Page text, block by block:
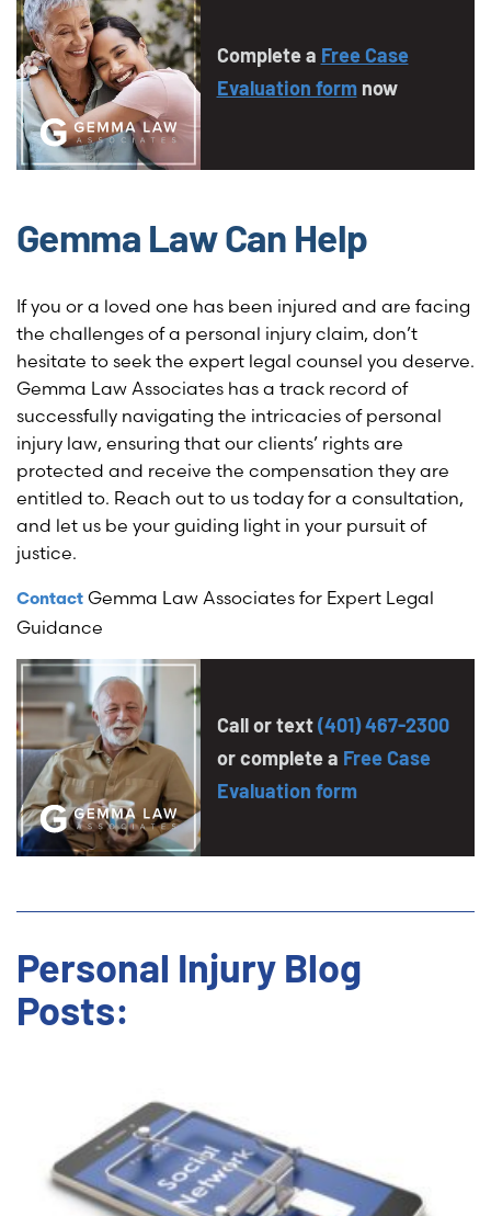
Complete a Free Case
Evaluation formnow
Gemma Law Can Help
If you or a loved one has been injured and are facing
the challenges of a personal injury claim, don’t
hesitate to seek the expert legal counsel you deserve.
Gemma Law Associates has a track record of
successfully navigating the intricacies of personal
injury law, ensuring that our clients’ rights are
protected and receive the compensation they are
entitled to. Reach out to us today for a consultation,
and let us be your guiding light in your pursuit of
justice.
Contact Gemma Law Associates for Expert Legal
Guidance
Call or text(401) 467-2300
or complete a Free Case
Evaluation form
Personal Injury Blog
Posts: